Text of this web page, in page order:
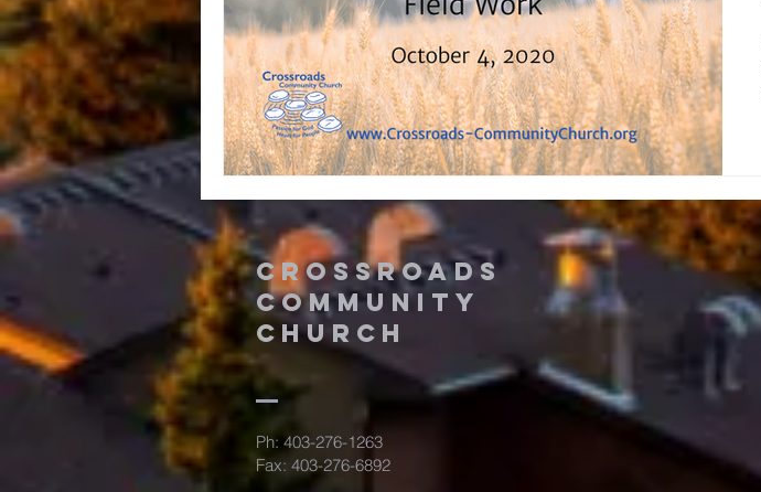
Crossroads
Community
Church
Ph: 403-276-1263
Fax: 403-276-6892